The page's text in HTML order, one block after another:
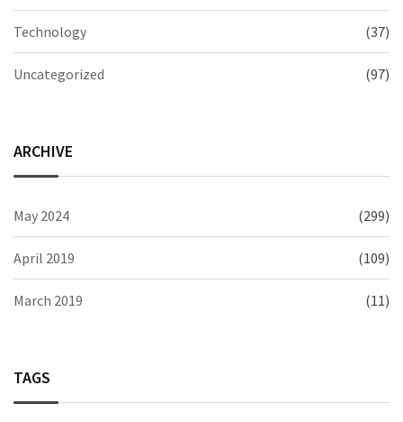
Technology (37)
Uncategorized (97)
ARCHIVE
May 2024 (299)
April 2019 (109)
March 2019 (11)
TAGS